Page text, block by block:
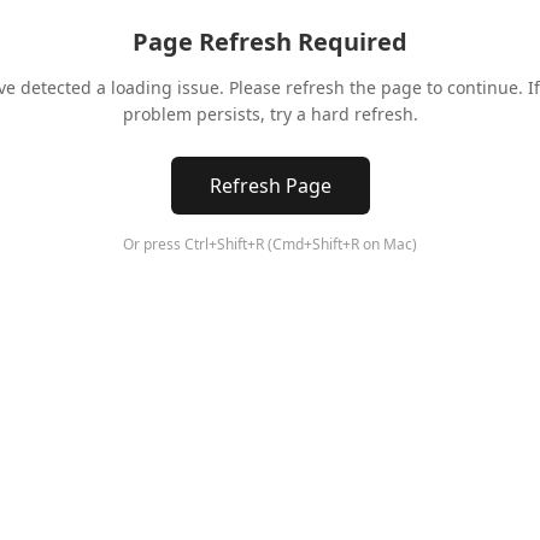
Page Refresh Required
detected a loading issue. Please refresh the page to continue.
problem persists, try a hard refresh.
Refresh Page
Or press Ctrl+Shift+R (Cmd+Shift+R on Mac)